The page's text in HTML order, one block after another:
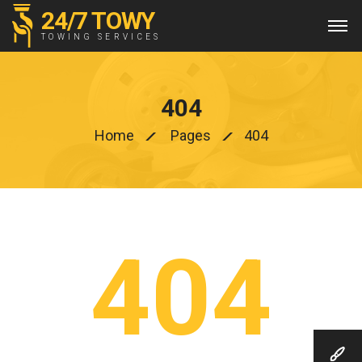
24/7 TOWY
TOWING SERVICES
404
Home Pages 404
404